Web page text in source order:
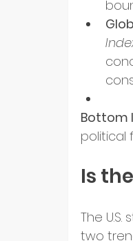
Bottom
political
Is
The
two